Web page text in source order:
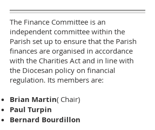
The Finance Committee is an
independent committee within the
Parish set up to ensure that the Parish
finances are organised in accordance
with the Charities Act and in line with
the Diocesan policy on financial
regulation. Its members are:
Brian Martin( Chair)
Paul Turpin
Bernard Bourdillon